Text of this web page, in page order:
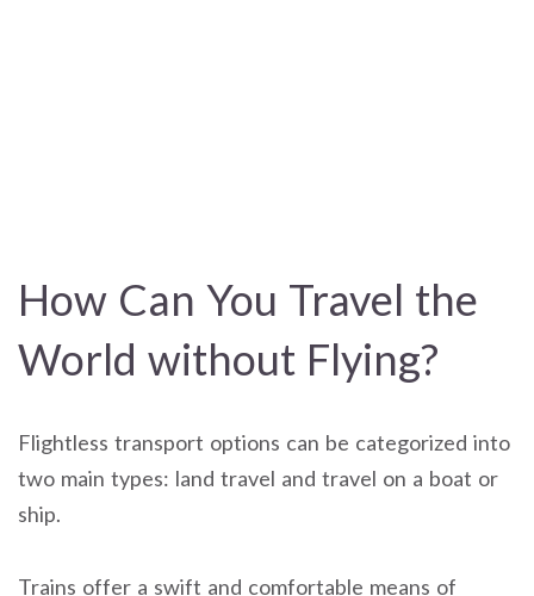
How Can You Travel the
World without Flying?
Flightless transport options can be categorized into
two main types: land travel and travel on a boat or
ship.
Trains offer a swift and comfortable means of